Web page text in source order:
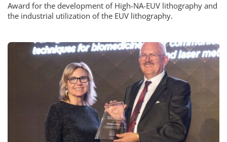
Award for the development of High-NA-EUV lithography and
the industrial utilization of the EUV lithography.